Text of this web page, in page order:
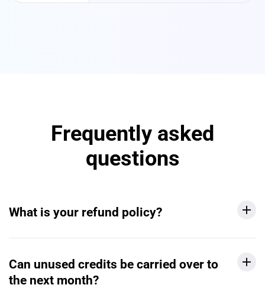
Frequently asked
questions
What is your refund policy?
Can unused credits be carried over to
the next month?